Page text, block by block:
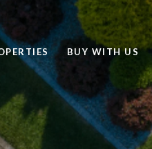
BUY WITH US